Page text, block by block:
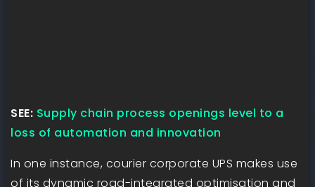
SEE: Supply chain process openings level to a
loss of automation and innovation
In one instance, courier corporate UPS makes use
of its dynamic road-integrated optimisation and